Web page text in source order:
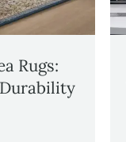
Rugs: